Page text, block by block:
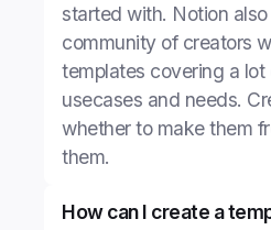
started with. Notion
community of creators
templates covering a lot
usecases and needs.
whether to make them
them.
How can I create a